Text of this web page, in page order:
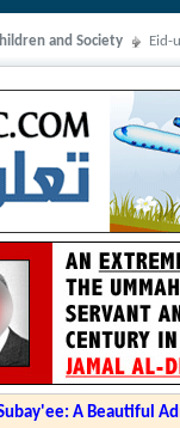
and Society Eid-
A Beautiful